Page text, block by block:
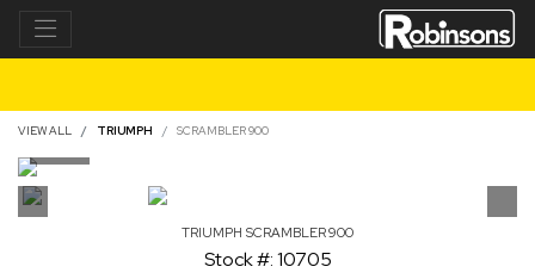
VIEW ALL TRIUMPH SCRAMBLER 900
TRIUMPH SCRAMBLER 900
Stock #: 10705